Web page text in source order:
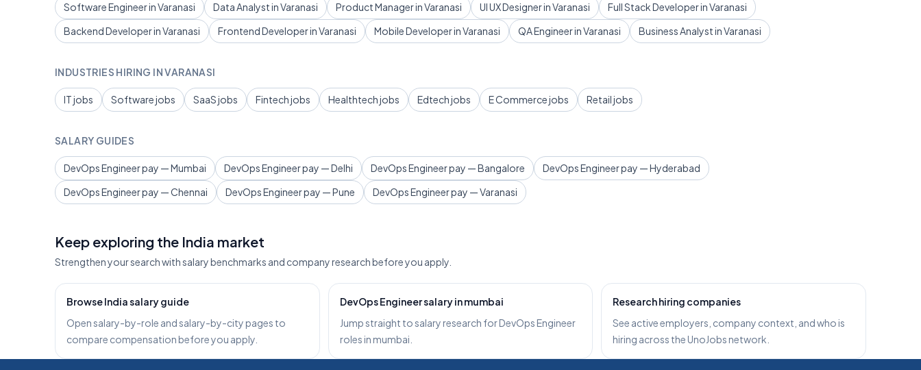
Software Engineer in Varanasi Data Analyst in Varanasi Product Manager in Varanasi UI UX Designer in Varanasi
Full Stack Developer in Varanasi
Backend Developer in Varanasi
Frontend Developer in Varanasi Mobile Developer in Varanasi QA Engineer in Varanasi Business Analyst in Varanasi
INDUSTRIES HIRING IN VARANASI
IT jobs Software jobs SaaS jobs Fintech jobs Healthtech jobs Edtech jobs E Commerce jobs Retail jobs
SALARY GUIDES
DevOps Engineer pay — Mumbai DevOps Engineer pay — Delhi DevOps Engineer pay — Bangalore
DevOps Engineer pay — Hyderabad
DevOps Engineer pay — Chennai
DevOps Engineer pay — Pune DevOps Engineer pay — Varanasi
Keep exploring the India market
Strengthen your search with salary benchmarks and company research before you apply.
Browse India salary guide
Open salary-by-role and salary-by-city pages to
compare compensation before you apply.
DevOps Engineer salary in mumbai
Jump straight to salary research for DevOps Engineer
roles in mumbai.
Research hiring companies
See active employers, company context, and who is
hiring across the UnoJobs network.